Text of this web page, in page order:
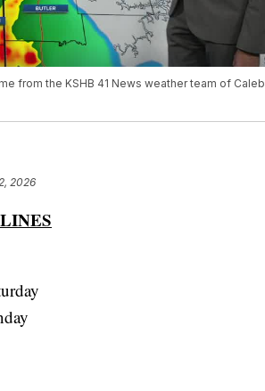
from the KSHB 41 News weather team of Caleb
2026